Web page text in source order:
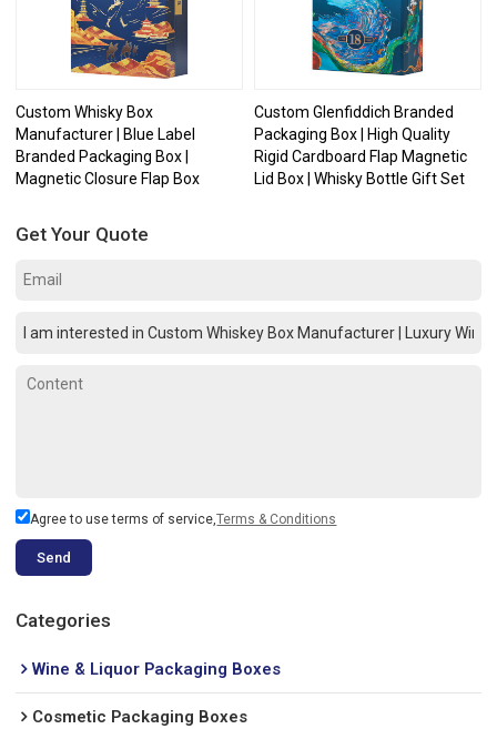
Custom Whisky Box
Manufacturer | Blue Label
Branded Packaging Box |
Magnetic Closure Flap Box
Custom Glenfiddich Branded
Packaging Box | High Quality
Rigid Cardboard Flap Magnetic
Lid Box | Whisky Bottle Gift Set
Get Your Quote
Agree to use terms of service,Terms & Conditions
Send
Categories
Wine & Liquor Packaging Boxes
Cosmetic Packaging Boxes